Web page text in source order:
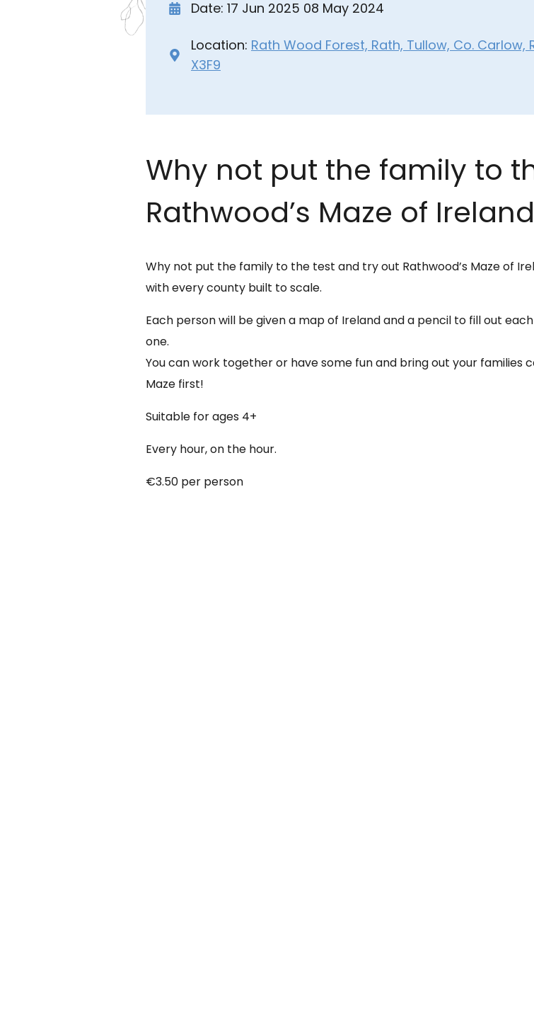
Date: 17 Jun 2025 08 May 2024
Location: Rath Wood Forest, Rath, Tullow, Co. Carlow,
X3F9
Why not put the family to
Rathwood’s Maze of
Why not put the family to the test and try out Rathwood’s Maze of
with every county built to scale.
Each person will be given a map of Ireland and a pencil to fill out
one.
You can work together or have some fun and bring out your
Maze first!
Suitable for ages 4+
Every hour, on the hour.
€3.50 per person